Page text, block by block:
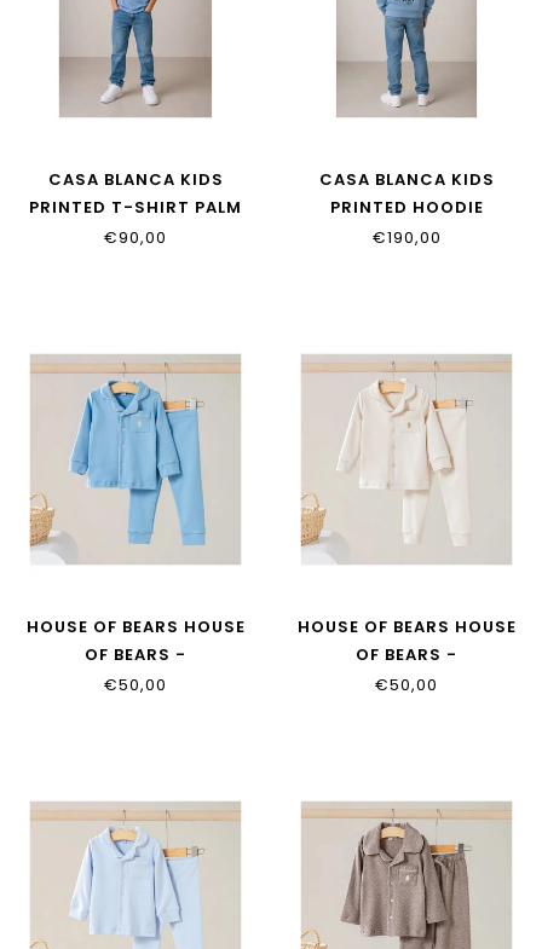
CASA BLANCA KIDS
PRINTED T-SHIRT PALM
TREE EMBLEM BLUE
€90,00
CASA BLANCA KIDS
PRINTED HOODIE
CASAWAY
€190,00
HOUSE OF BEARS HOUSE
OF BEARS -
KINDERPYJAMA DENIM
€50,00
HOUSE OF BEARS HOUSE
OF BEARS -
KINDERPYJAMA BEIGE
€50,00